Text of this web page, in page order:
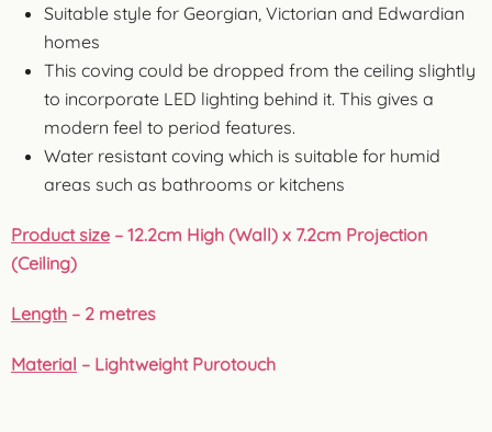
Suitable style for Georgian, Victorian and Edwardian
homes
This coving could be dropped from the ceiling slightly
to incorporate LED lighting behind it. This gives a
modern feel to period features.
Water resistant coving which is suitable for humid
areas such as bathrooms or kitchens
Product size – 12.2cm High (Wall) x 7.2cm Projection
(Ceiling)
Length – 2 metres
Material – Lightweight Purotouch